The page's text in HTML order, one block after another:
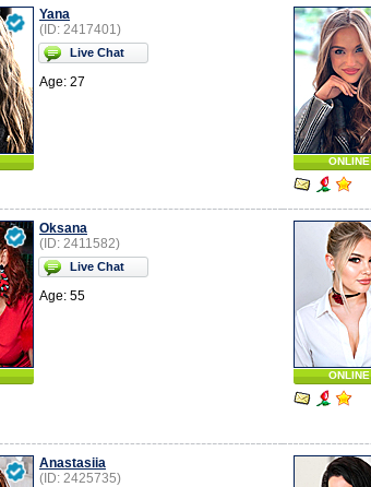
Yana
(ID: 2417401)
Live Chat
Age: 27
ONLINE
Oksana
(ID: 2411582)
Live Chat
Age: 55
ONLINE
Anastasiia
(ID: 2425735)